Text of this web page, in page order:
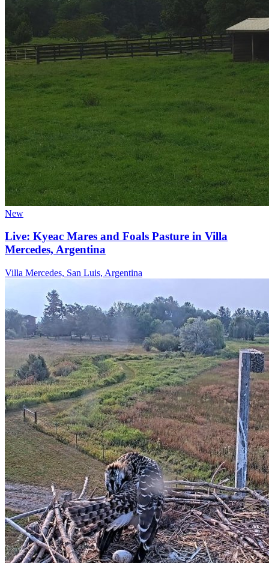
New
Live: Kyeac Mares and Foals Pasture in Villa
Mercedes, Argentina
Villa Mercedes, San Luis, Argentina